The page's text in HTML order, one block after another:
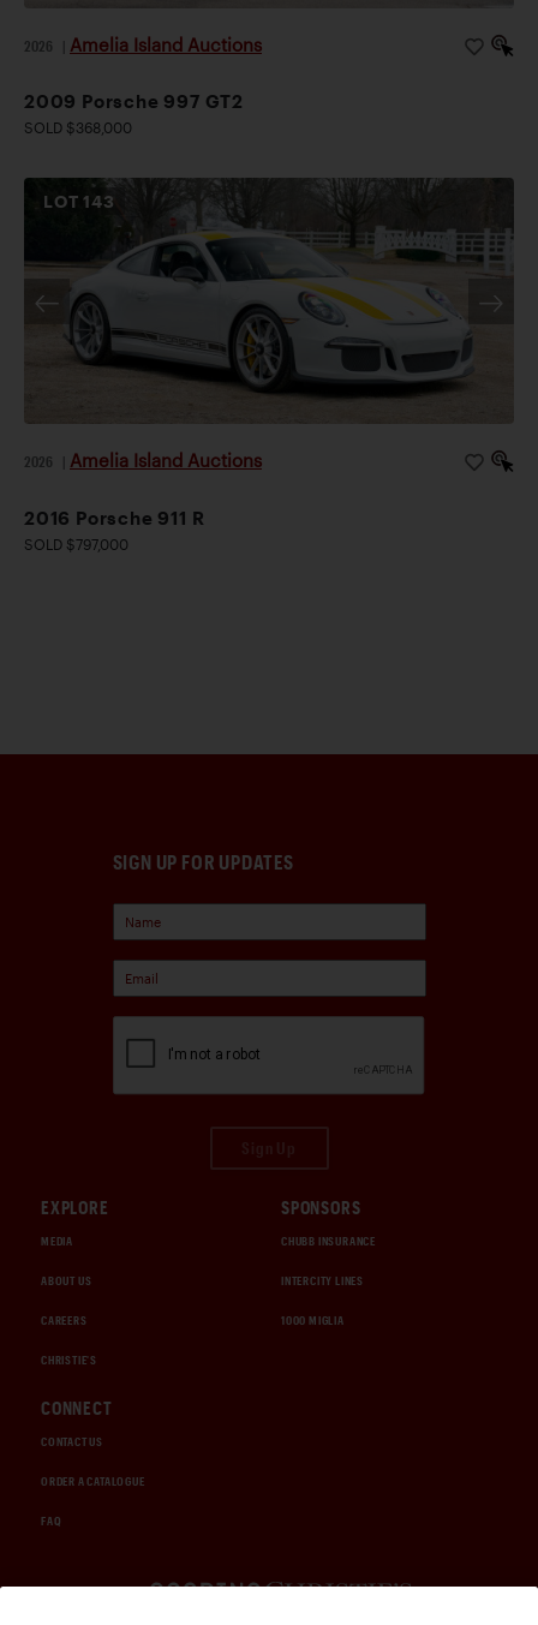
2026 Amelia Island Auctions
2009 Porsche 997 GT2
SOLD $368,000
LOT143
2026 Amelia Island Auctions
2016 Porsche 911 R
SOLD $797,000
SIGN UP FOR UPDATES
EXPLORE
MEDIA
ABOUT US
CAREERS
CHRISTIE'S
SPONSORS
CHUBB INSURANCE
INTERCITY LINES
1000 MIGLIA
CONNECT
CONTACT US
ORDER A CATALOGUE
FAQ